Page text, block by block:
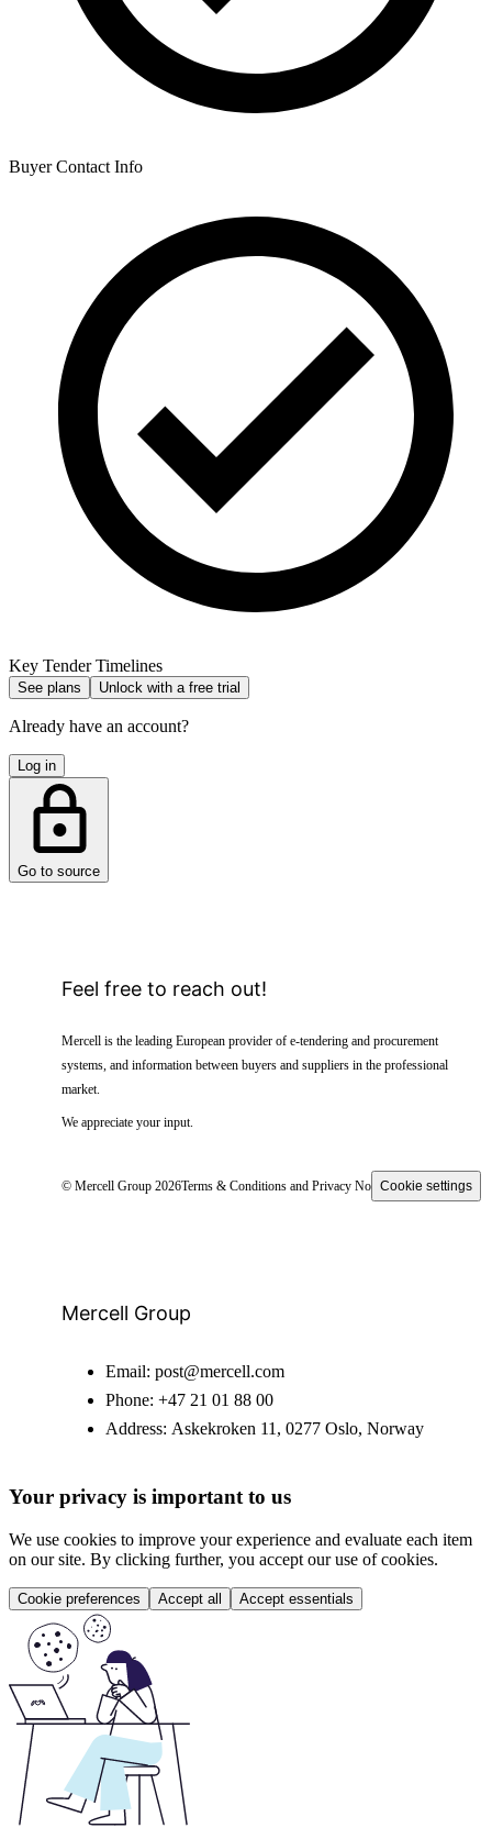
Buyer Contact Info
Key Tender Timelines
See plans Unlock with a free trial
Already have an account?
Log in
Go to source
Feel free to reach out!
Mercell is the leading European provider of e-tendering and procurement
systems, and information between buyers and suppliers in the professional
market.
We appreciate your input.
© Mercell Group 2026Terms & Conditions and Privacy NoticeCookie settings
Mercell Group
Email: post@mercell.com
Phone: +47 21 01 88 00
Address: Askekroken 11, 0277 Oslo, Norway
Your privacy is important to us
We use cookies to improve your experience and evaluate each item
on our site. By clicking further, you accept our use of cookies.
Cookie preferences Accept all Accept essentials